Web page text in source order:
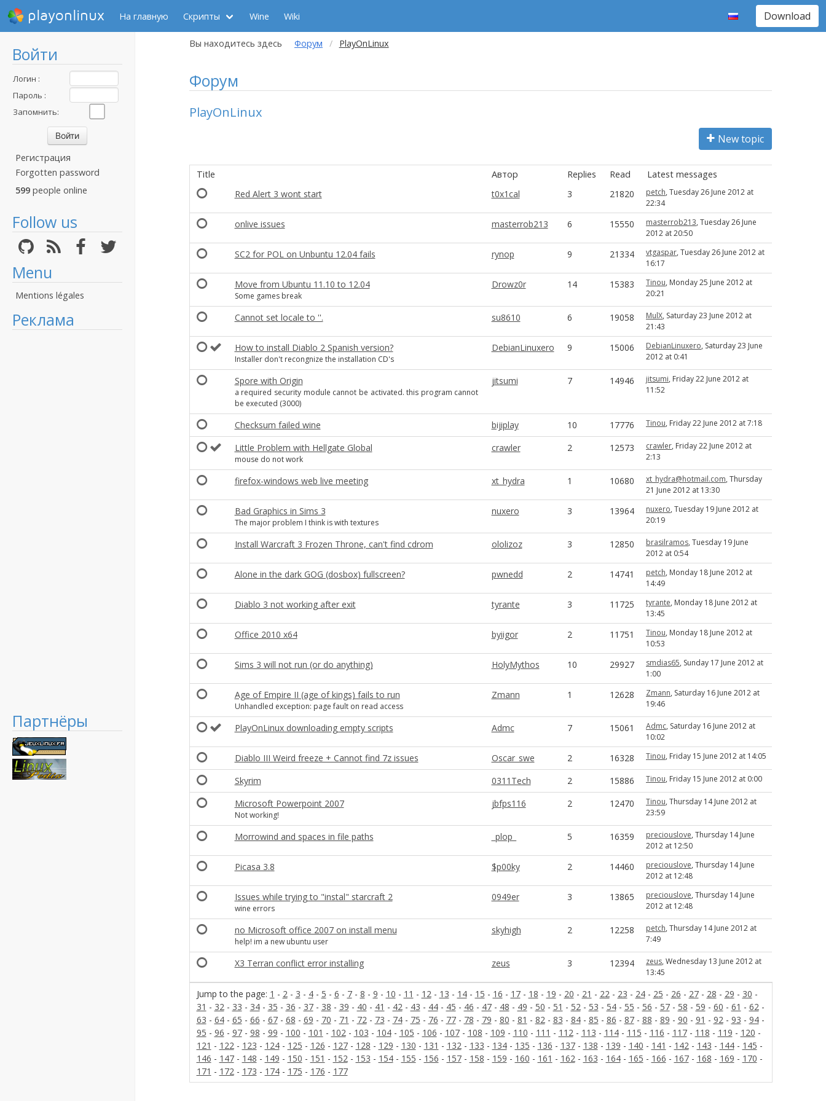
playonlinux На главную Скрипты Wine Wiki Download
Войти
Логин :
Пароль :
Запомнить:
Регистрация
Forgotten password
599 people online
Follow us
Menu
Mentions légales
Реклама
Партнёры
Вы находитесь здесь Форум PlayOnLinux
Форум
PlayOnLinux
New topic
Title Автор Replies Read Latest messages
Jump to the page: 1 - 2- 3 - 4- 5 - 6 - 7- 8 - 9 - 10 - 11 - 12- 13 - 14- 15 - 16 - 17- 18 - 19 - 20 - 21 - 22- 23 - 24- 25 - 26 - 27- 28 - 29 - 30 -
31 - 32- 33 - 34- 35 - 36 - 37- 38 - 39 - 40 - 41 - 42- 43 - 44- 45 - 46 - 47- 48 - 49 - 50 - 51 - 52- 53 - 54- 55 - 56 - 57- 58 - 59 - 60 - 61 - 62-
63 - 64- 65 - 66 - 67- 68 - 69 - 70 - 71 - 72- 73 - 74- 75 - 76 - 77- 78 - 79 - 80 - 81 - 82- 83 - 84- 85 - 86 - 87- 88 - 89 - 90 - 91 - 92- 93 - 94-
95 - 96 - 97- 98 - 99 - 100 - 101 - 102- 103 - 104- 105 - 106 - 107- 108 - 109 - 110 - 111 - 112- 113 - 114- 115 - 116 - 117- 118 - 119 - 120 -
121 - 122- 123 - 124- 125 - 126 - 127- 128 - 129 - 130 - 131 - 132- 133 - 134- 135 - 136 - 137- 138 - 139 - 140 - 141 - 142- 143 - 144- 145 -
146 - 147- 148 - 149 - 150 - 151 - 152- 153 - 154- 155 - 156 - 157- 158 - 159 - 160 - 161 - 162- 163 - 164- 165 - 166 - 167- 168 - 169 - 170 -
171 - 172- 173 - 174- 175 - 176 - 177
Red Alert 3 wont start t0x1cal 3 21820 petch, Tuesday 26 June 2012 at
22:34
onlive issues masterrob213 6 15550 masterrob213, Tuesday 26 June
2012 at 20:50
SC2 for POL on Unbuntu 12.04 fails rynop 9 21334 vtgaspar, Tuesday 26 June 2012 at
16:17
Move from Ubuntu 11.10 to 12.04
Some games break
Drowz0r 14 15383 Tinou, Monday 25 June 2012 at
20:21
Cannot set locale to ''. su8610 6 19058 MulX, Saturday 23 June 2012 at
21:43
How to install Diablo 2 Spanish version?
Installer don't recongnize the installation CD's
DebianLinuxero 9 15006 DebianLinuxero, Saturday 23 June
2012 at 0:41
Spore with Origin
a required security module cannot be activated. this program cannot
be executed (3000)
jitsumi 7 14946 jitsumi, Friday 22 June 2012 at
11:52
Checksum failed wine bijiplay 10 17776 Tinou, Friday 22 June 2012 at 7:18
Little Problem with Hellgate Global
mouse do not work
crawler 2 12573 crawler, Friday 22 June 2012 at
2:13
firefox-windows web live meeting xt_hydra 1 10680 xt_hydra@hotmail.com, Thursday
21 June 2012 at 13:30
Bad Graphics in Sims 3
The major problem I think is with textures
nuxero 3 13964 nuxero, Tuesday 19 June 2012 at
20:19
Install Warcraft 3 Frozen Throne, can't find cdrom ololizoz 3 12850 brasilramos, Tuesday 19 June
2012 at 0:54
Alone in the dark GOG (dosbox) fullscreen? pwnedd 2 14741 petch, Monday 18 June 2012 at
14:49
Diablo 3 not working after exit tyrante 3 11725 tyrante, Monday 18 June 2012 at
13:45
Office 2010 x64 byiigor 2 11751 Tinou, Monday 18 June 2012 at
10:53
Sims 3 will not run (or do anything) HolyMythos 10 29927 smdias65, Sunday 17 June 2012 at
1:00
Age of Empire II (age of kings) fails to run
Unhandled exception: page fault on read access
Zmann 1 12628 Zmann, Saturday 16 June 2012 at
19:46
PlayOnLinux downloading empty scripts Admc 7 15061 Admc, Saturday 16 June 2012 at
10:02
Diablo III Weird freeze + Cannot find 7z issues Oscar_swe 2 16328 Tinou, Friday 15 June 2012 at 14:05
Skyrim 0311Tech 2 15886 Tinou, Friday 15 June 2012 at 0:00
Microsoft Powerpoint 2007
Not working!
jbfps116 2 12470 Tinou, Thursday 14 June 2012 at
23:59
Morrowind and spaces in file paths _plop_ 5 16359 preciouslove, Thursday 14 June
2012 at 12:50
Picasa 3.8 $p00ky 2 14460 preciouslove, Thursday 14 June
2012 at 12:48
Issues while trying to "instal" starcraft 2
wine errors
0949er 3 13865 preciouslove, Thursday 14 June
2012 at 12:48
no Microsoft office 2007 on install menu
help! im a new ubuntu user
skyhigh 2 12258 petch, Thursday 14 June 2012 at
7:49
X3 Terran conflict error installing zeus 3 12394 zeus, Wednesday 13 June 2012 at
13:45